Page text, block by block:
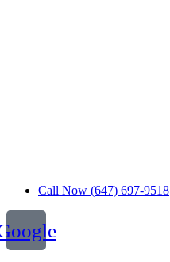
Call Now (647) 697-9518